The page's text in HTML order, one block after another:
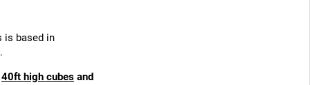
is based in
40ft high cubes and